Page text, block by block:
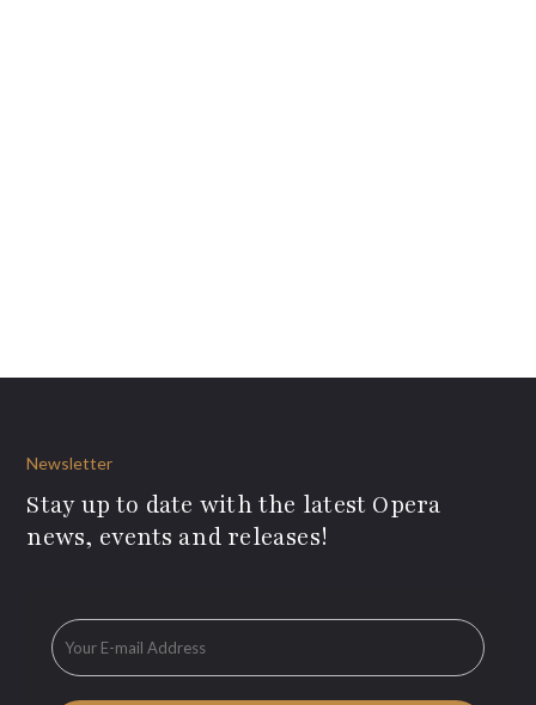
Newsletter
Stay up to date with the latest Opera
news, events and releases!